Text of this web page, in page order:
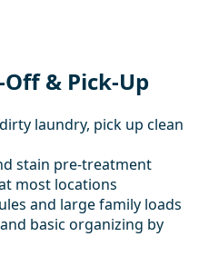
& Pick-Up
laundry, pick up clean
stain pre-treatment
most locations
and large family loads
basic organizing by